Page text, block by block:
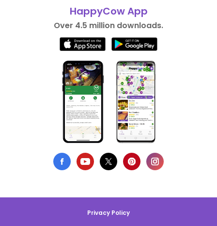
HappyCow App
Over 4.5 million downloads.
Privacy Policy